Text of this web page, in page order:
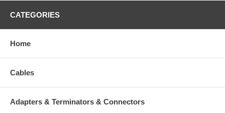
CATEGORIES
Home
Cables
Adapters & Terminators & Connectors